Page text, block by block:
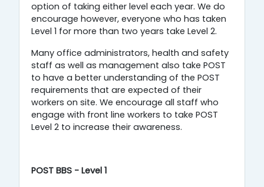
option of taking either level each year. We do
encourage however, everyone who has taken
Level 1 for more than two years take Level 2.
Many office administrators, health and safety
staff as well as management also take POST
to have a better understanding of the POST
requirements that are expected of their
workers on site. We encourage all staff who
engage with front line workers to take POST
Level 2 to increase their awareness.
POST BBS - Level 1